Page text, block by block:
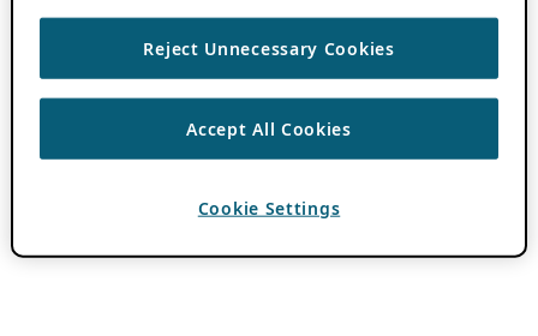
Reject Unnecessary Cookies
Accept All Cookies
Cookie Settings